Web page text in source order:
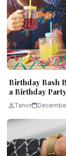
Birthday Bash
a Birthday Party
Tanvir